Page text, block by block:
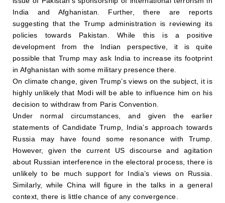
India and Afghanistan. Further, there are reports
suggesting that the Trump administration is reviewing its
policies towards Pakistan. While this is a positive
development from the Indian perspective, it is quite
possible that Trump may ask India to increase its footprint
in Afghanistan with some military presence there.
On climate change, given Trump’s views on the subject, it is
highly unlikely that Modi will be able to influence him on his
decision to withdraw from Paris Convention.
Under normal circumstances, and given the earlier
statements of Candidate Trump, India’s approach towards
Russia may have found some resonance with Trump.
However, given the current US discourse and agitation
about Russian interference in the electoral process, there is
unlikely to be much support for India’s views on Russia.
Similarly, while China will figure in the talks in a general
context, there is little chance of any convergence.